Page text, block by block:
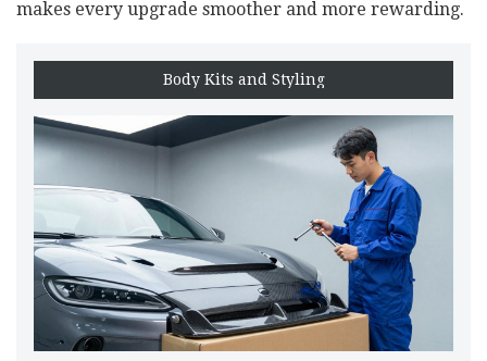
makes every upgrade smoother and more rewarding.
Body Kits and Styling